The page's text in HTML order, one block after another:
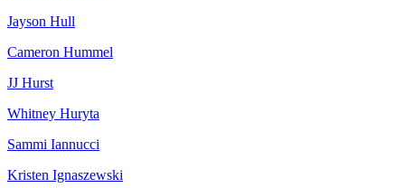
Jayson Hull
Cameron Hummel
JJ Hurst
Whitney Huryta
Sammi Iannucci
Kristen Ignaszewski